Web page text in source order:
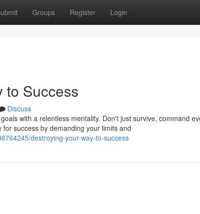
Groups Register Login
to Success
Discuss
with a relentless mentality. Don't just survive, command
success by demanding your limits and
destroying-your-way-to-success